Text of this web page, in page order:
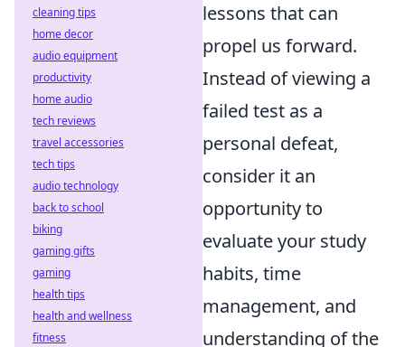
lessons that can
propel us forward.
Instead of viewing a
failed test as a
personal defeat,
consider it an
opportunity to
evaluate your study
habits, time
management, and
understanding of the
cleaning tips
home decor
audio equipment
productivity
home audio
tech reviews
travel accessories
tech tips
audio technology
back to school
biking
gaming gifts
gaming
health tips
health and wellness
fitness